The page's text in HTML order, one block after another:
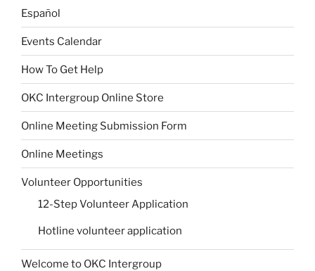
Español
Events Calendar
How To Get Help
OKC Intergroup Online Store
Online Meeting Submission Form
Online Meetings
Volunteer Opportunities
12-Step Volunteer Application
Hotline volunteer application
Welcome to OKC Intergroup